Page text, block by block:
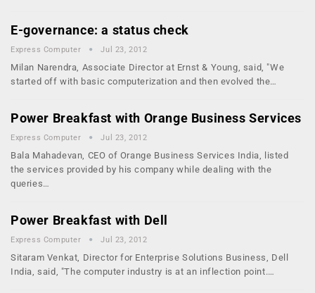
E-governance: a status check
Express Computer Jul 23, 2012
Milan Narendra, Associate Director at Ernst & Young, said, "We
started off with basic computerization and then evolved the…
Power Breakfast with Orange Business Services
Express Computer Jul 23, 2012
Bala Mahadevan, CEO of Orange Business Services India, listed
the services provided by his company while dealing with the
queries…
Power Breakfast with Dell
Express Computer Jul 23, 2012
Sitaram Venkat, Director for Enterprise Solutions Business, Dell
India, said, "The computer industry is at an inflection point.…